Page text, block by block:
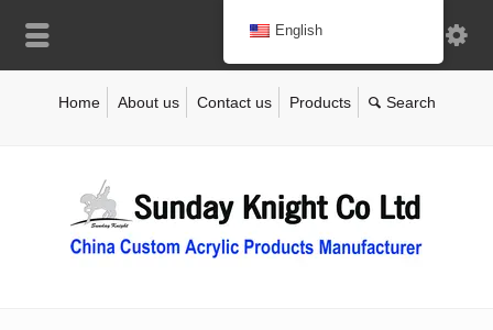
Home About us Contact us Products
English